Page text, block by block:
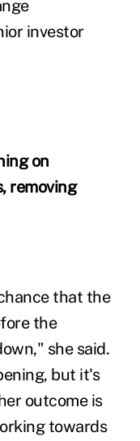
investor
on
removing
that the
the
she said.
but it's
outcome is
towards